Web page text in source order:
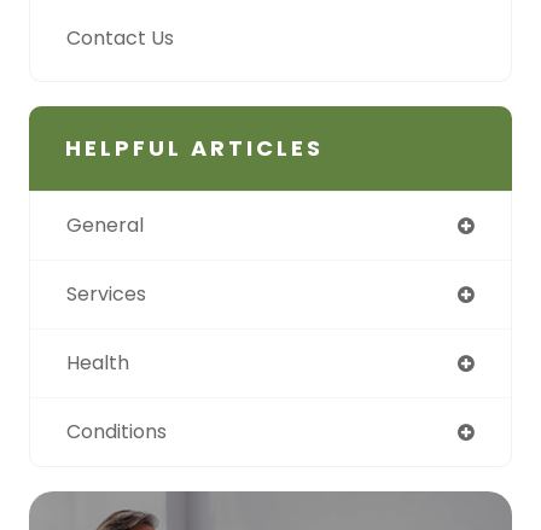
Contact Us
HELPFUL ARTICLES
General
Services
Health
Conditions